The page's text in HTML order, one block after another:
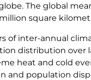
The global
square
of inter-annual
distribution
heat and cold
and population